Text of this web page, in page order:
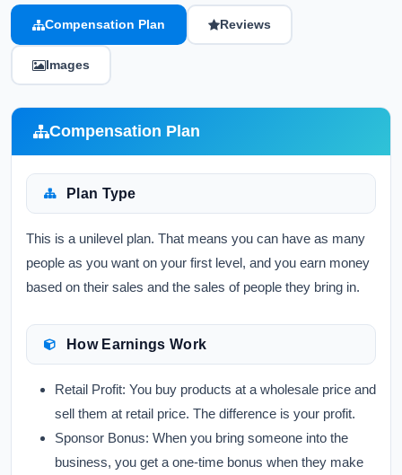
Compensation Plan Reviews
Images
Compensation Plan
Plan Type
This is a unilevel plan. That means you can have as many
people as you want on your first level, and you earn money
based on their sales and the sales of people they bring in.
How Earnings Work
Retail Profit: You buy products at a wholesale price and
sell them at retail price. The difference is your profit.
Sponsor Bonus: When you bring someone into the
business, you get a one-time bonus when they make